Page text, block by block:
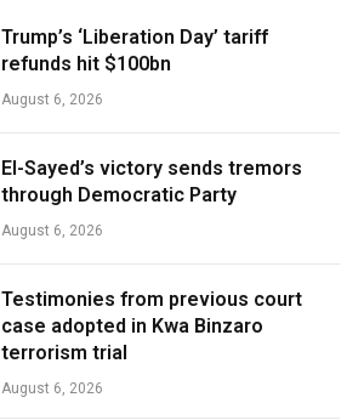
Trump’s ‘Liberation Day’ tariff
refunds hit $100bn
August 6, 2026
El-Sayed’s victory sends tremors
through Democratic Party
August 6, 2026
Testimonies from previous court
case adopted in Kwa Binzaro
terrorism trial
August 6, 2026